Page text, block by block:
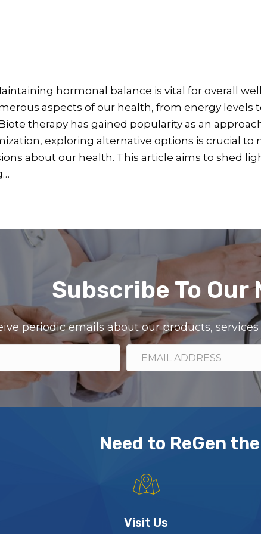
hormonal balance is vital for overall
aspects of our health, from energy levels
therapy has gained popularity as an
exploring alternative options is crucial to
about our health. This article aims to shed
Subscribe To
periodic emails about our products,
Need to ReGen
Visit Us